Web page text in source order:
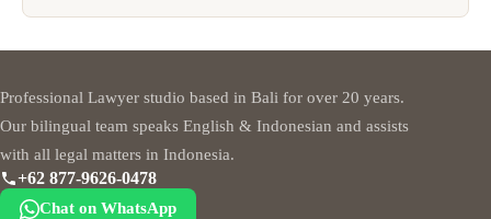
Professional Lawyer studio based in Bali for over 20 years.
Our bilingual team speaks English & Indonesian and assists
with all legal matters in Indonesia.
+62 877-9626-0478
Chat on WhatsApp